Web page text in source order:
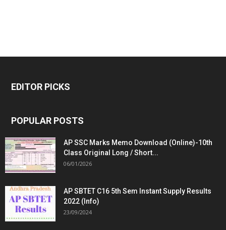
EDITOR PICKS
POPULAR POSTS
AP SSC Marks Memo Download (Online)-10th
Class Original Long / Short...
06/01/2026
AP SBTET C16 5th Sem Instant Supply Results
2022 (Info)
23/09/2024